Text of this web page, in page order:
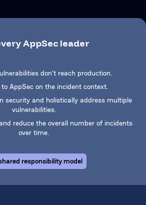
AppSec leader
don’t reach production.
AppSec on the incident context.
security and holistically address multiple
vulnerabilities.
reduce the overall number of incidents
over time.
responsibility model